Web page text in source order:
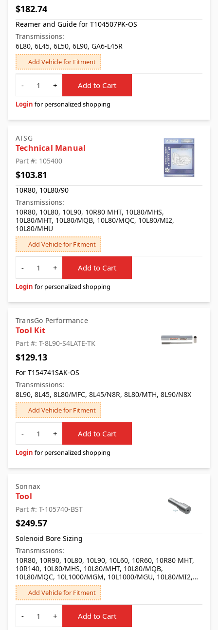
$182.74
Reamer and Guide for T104507PK-OS
Transmissions:
6L80, 6L45, 6L50, 6L90, GA6-L45R
Add Vehicle for Fitment
Quantity
-
+ Add to Cart
Login for personalized shopping
ATSG
Technical Manual
Part #: 105400
$103.81
10R80, 10L80/90
Transmissions:
10R80, 10L80, 10L90, 10R80 MHT, 10L80/MHS,
10L80/MHT, 10L80/MQB, 10L80/MQC, 10L80/MI2,
10L80/MHU
Add Vehicle for Fitment
Quantity
-
+ Add to Cart
Login for personalized shopping
TransGo Performance
Tool Kit
Part #: T-8L90-S4LATE-TK
$129.13
For T154741SAK-OS
Transmissions:
8L90, 8L45, 8L80/MFC, 8L45/N8R, 8L80/MTH, 8L90/N8X
Add Vehicle for Fitment
Quantity
-
+ Add to Cart
Login for personalized shopping
Sonnax
Tool
Part #: T-105740-BST
$249.57
Solenoid Bore Sizing
Transmissions:
10R80, 10R90, 10L80, 10L90, 10L60, 10R60, 10R80 MHT,
10R140, 10L80/MHS, 10L80/MHT, 10L80/MQB,
10L80/MQC, 10L1000/MGM, 10L1000/MGU, 10L80/MI2,
10L1000/MKM, 10R100, 10L80/MHU
Add Vehicle for Fitment
Quantity
-
+ Add to Cart